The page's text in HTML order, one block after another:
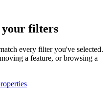
your filters
every filter you've selected.
a feature, or browsing a